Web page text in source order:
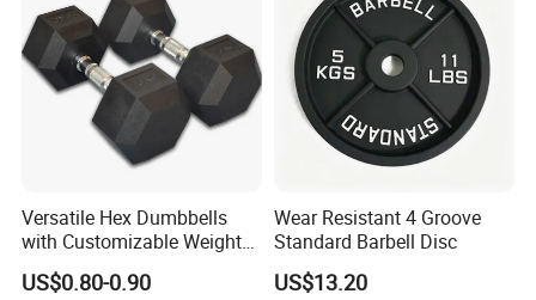
shipment goods)
As for Supply Capacity : More than 2000 tons free weights per
month .
We are Professional and Enthusiasm , We Insist on supply better
We pay more attention to Good Reputation !
Welcome to us !
Versatile Hex Dumbbells
with Customizable Weight
Options Available
US$0.80-0.90
Wear Resistant 4 Groove
Standard Barbell Disc
US$13.20